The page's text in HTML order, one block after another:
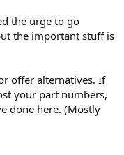
the urge to go
the important stuff is
offer alternatives. If
your part numbers,
done here. (Mostly